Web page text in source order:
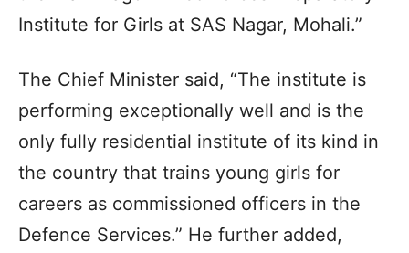
Institute for Girls at SAS Nagar, Mohali.”
The Chief Minister said, “The institute is
performing exceptionally well and is the
only fully residential institute of its kind in
the country that trains young girls for
careers as commissioned officers in the
Defence Services.” He further added,